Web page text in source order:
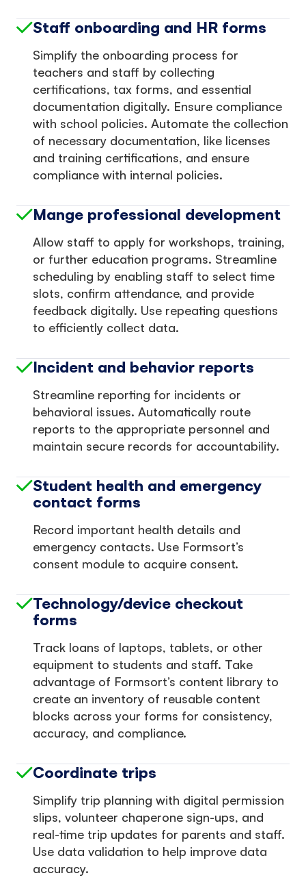
Staff onboarding and HR forms
Simplify the onboarding process for
teachers and staff by collecting
certifications, tax forms, and essential
documentation digitally. Ensure compliance
with school policies. Automate the collection
of necessary documentation, like licenses
and training certifications, and ensure
compliance with internal policies.
Mange professional development
Allow staff to apply for workshops, training,
or further education programs. Streamline
scheduling by enabling staff to select time
slots, confirm attendance, and provide
feedback digitally. Use repeating questions
to efficiently collect data.
Incident and behavior reports
Streamline reporting for incidents or
behavioral issues. Automatically route
reports to the appropriate personnel and
maintain secure records for accountability.
Student health and emergency
contact forms
Record important health details and
emergency contacts. Use Formsort’s
consent module to acquire consent.
Technology/device checkout
forms
Track loans of laptops, tablets, or other
equipment to students and staff. Take
advantage of Formsort’s content library to
create an inventory of reusable content
blocks across your forms for consistency,
accuracy, and compliance.
Coordinate trips
Simplify trip planning with digital permission
slips, volunteer chaperone sign-ups, and
real-time trip updates for parents and staff.
Use data validation to help improve data
accuracy.